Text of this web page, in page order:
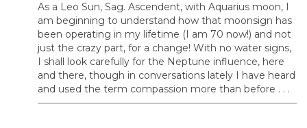
As a Leo Sun, Sag. Ascendent, with Aquarius moon, I
am beginning to understand how that moonsign has
been operating in my lifetime (I am 70 now!) and not
just the crazy part, for a change! With no water signs,
I shall look carefully for the Neptune influence, here
and there, though in conversations lately I have heard
and used the term compassion more than before . . .